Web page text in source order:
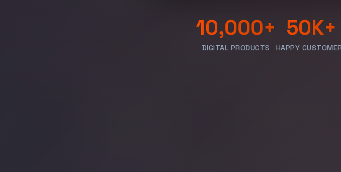
10,000+
DIGITAL PRODUCTS
50K+
HAPPY